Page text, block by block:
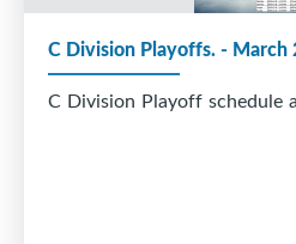
Saturday, April 11th - 10 am
level positional)
C Division Playoffs. - March
C Division Playoff schedule